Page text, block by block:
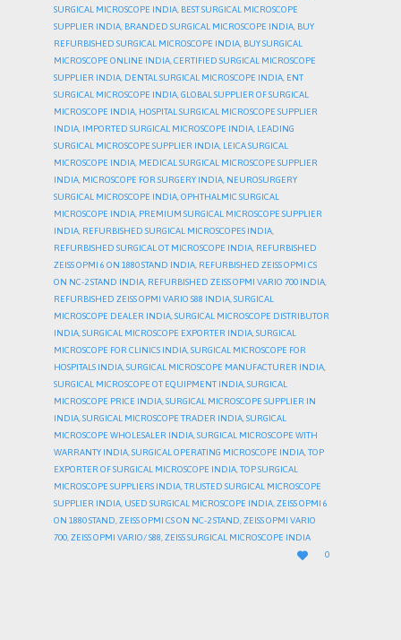
SURGICAL MICROSCOPE INDIA, BEST SURGICAL MICROSCOPE
SUPPLIER INDIA, BRANDED SURGICAL MICROSCOPE INDIA, BUY
REFURBISHED SURGICAL MICROSCOPE INDIA, BUY SURGICAL
MICROSCOPE ONLINE INDIA,CERTIFIED SURGICAL MICROSCOPE
SUPPLIER INDIA, DENTAL SURGICAL MICROSCOPE INDIA, ENT
SURGICAL MICROSCOPE INDIA,GLOBAL SUPPLIER OF SURGICAL
MICROSCOPE INDIA, HOSPITAL SURGICAL MICROSCOPE SUPPLIER
INDIA, IMPORTED SURGICAL MICROSCOPE INDIA, LEADING
SURGICAL MICROSCOPE SUPPLIER INDIA, LEICA SURGICAL
MICROSCOPE INDIA, MEDICAL SURGICAL MICROSCOPE SUPPLIER
INDIA, MICROSCOPE FOR SURGERY INDIA, NEUROSURGERY
SURGICAL MICROSCOPE INDIA,OPHTHALMIC SURGICAL
MICROSCOPE INDIA, PREMIUM SURGICAL MICROSCOPE SUPPLIER
INDIA, REFURBISHED SURGICAL MICROSCOPES INDIA,
REFURBISHED SURGICAL OT MICROSCOPE INDIA, REFURBISHED
ZEISS OPMI 6 ON 1880 STAND INDIA, REFURBISHED ZEISS OPMI CS
ON NC-2 STAND INDIA, REFURBISHED ZEISS OPMI VARIO 700 INDIA,
REFURBISHED ZEISS OPMI VARIO S88 INDIA,SURGICAL
MICROSCOPE DEALER INDIA,SURGICAL MICROSCOPE DISTRIBUTOR
INDIA,SURGICAL MICROSCOPE EXPORTER INDIA,SURGICAL
MICROSCOPE FOR CLINICS INDIA,SURGICAL MICROSCOPE FOR
HOSPITALS INDIA,SURGICAL MICROSCOPE MANUFACTURER INDIA,
SURGICAL MICROSCOPE OT EQUIPMENT INDIA,SURGICAL
MICROSCOPE PRICE INDIA,SURGICAL MICROSCOPE SUPPLIER IN
INDIA,SURGICAL MICROSCOPE TRADER INDIA,SURGICAL
MICROSCOPE WHOLESALER INDIA,SURGICAL MICROSCOPE WITH
WARRANTY INDIA,SURGICAL OPERATING MICROSCOPE INDIA,TOP
EXPORTER OF SURGICAL MICROSCOPE INDIA,TOP SURGICAL
MICROSCOPE SUPPLIERS INDIA,TRUSTED SURGICAL MICROSCOPE
SUPPLIER INDIA, USED SURGICAL MICROSCOPE INDIA,ZEISS OPMI 6
ON 1880 STAND,ZEISS OPMI CS ON NC-2 STAND,ZEISS OPMI VARIO
700,ZEISS OPMI VARIO/ S88,ZEISS SURGICAL MICROSCOPE INDIA

LOVE
IT
0